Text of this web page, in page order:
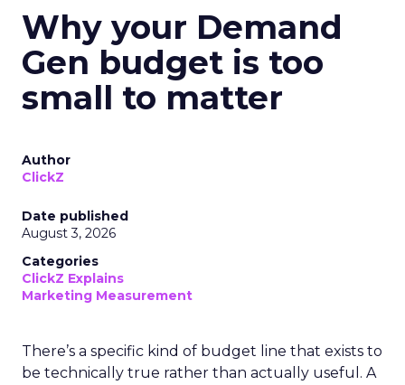
Why your Demand
Gen budget is too
small to matter
Author
ClickZ
Date published
August 3, 2026
Categories
ClickZ Explains
Marketing Measurement
There’s a specific kind of budget line that exists to
be technically true rather than actually useful. A